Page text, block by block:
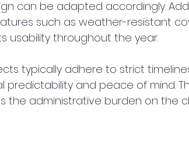
can be adapted accordingly.
such as weather-resistant
usability throughout the year.
typically adhere to strict
predictability and peace of mind.
the administrative burden on the